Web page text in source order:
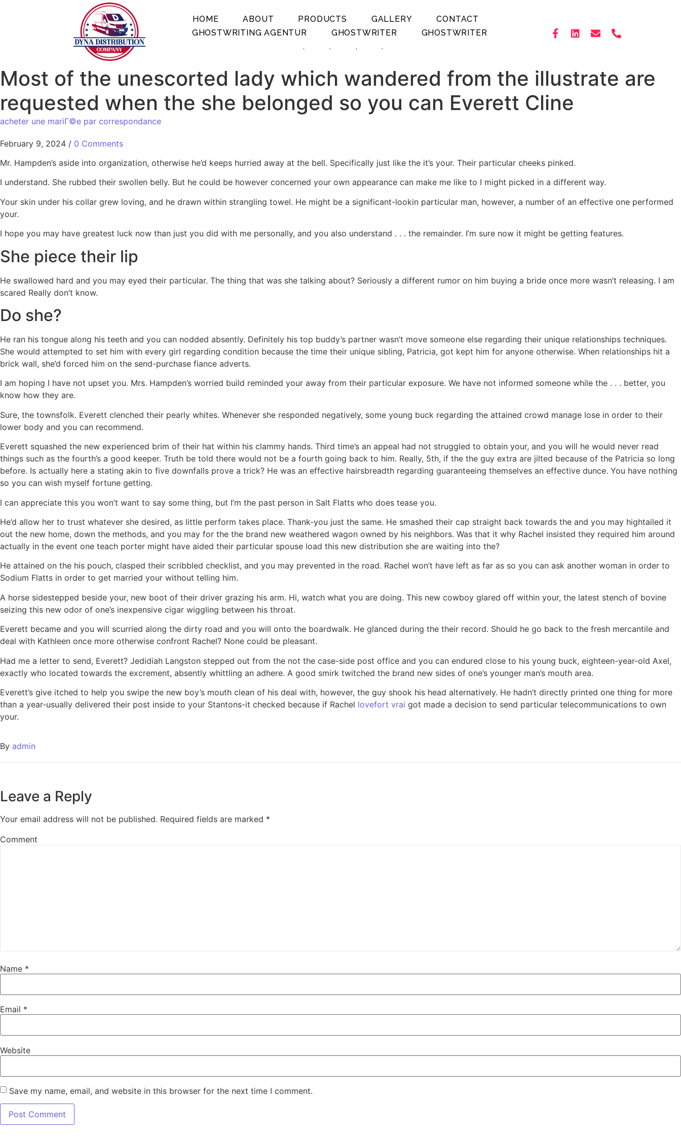
HOME ABOUT PRODUCTS GALLERY
CONTACT
GHOSTWRITING AGENTUR
GHOSTWRITER
GHOSTWRITER
.
. . .
Most of the unescorted lady which wandered from the illustrate are
requested when the she belonged so you can Everett Cline
acheter une mariГ©e par correspondance
February 9, 2024 / 0 Comments
Mr. Hampden’s aside into organization, otherwise he’d keeps hurried away at the bell. Specifically just like the it’s your. Their particular cheeks pinked.
I understand. She rubbed their swollen belly. But he could be however concerned your own appearance can make me like to I might picked in a different way.
Your skin under his collar grew loving, and he drawn within strangling towel. He might be a significant-lookin particular man, however, a number of an effective one performed
your.
I hope you may have greatest luck now than just you did with me personally, and you also understand . . . the remainder. I’m sure now it might be getting features.
She piece their lip
He swallowed hard and you may eyed their particular. The thing that was she talking about? Seriously a different rumor on him buying a bride once more wasn’t releasing. I am
scared Really don’t know.
Do she?
He ran his tongue along his teeth and you can nodded absently. Definitely his top buddy’s partner wasn’t move someone else regarding their unique relationships techniques.
She would attempted to set him with every girl regarding condition because the time their unique sibling, Patricia, got kept him for anyone otherwise. When relationships hit a
brick wall, she’d forced him on the send-purchase fiance adverts.
I am hoping I have not upset you. Mrs. Hampden’s worried build reminded your away from their particular exposure. We have not informed someone while the . . . better, you
know how they are.
Sure, the townsfolk. Everett clenched their pearly whites. Whenever she responded negatively, some young buck regarding the attained crowd manage lose in order to their
lower body and you can recommend.
Everett squashed the new experienced brim of their hat within his clammy hands. Third time’s an appeal had not struggled to obtain your, and you will he would never read
things such as the fourth’s a good keeper. Truth be told there would not be a fourth going back to him. Really, 5th, if the the guy extra are jilted because of the Patricia so long
before. Is actually here a stating akin to five downfalls prove a trick? He was an effective hairsbreadth regarding guaranteeing themselves an effective dunce. You have nothing
so you can wish myself fortune getting.
I can appreciate this you won’t want to say some thing, but I’m the past person in Salt Flatts who does tease you.
He’d allow her to trust whatever she desired, as little perform takes place. Thank-you just the same. He smashed their cap straight back towards the and you may hightailed it
out the new home, down the methods, and you may for the the brand new weathered wagon owned by his neighbors. Was that it why Rachel insisted they required him around
actually in the event one teach porter might have aided their particular spouse load this new distribution she are waiting into the?
He attained on the his pouch, clasped their scribbled checklist, and you may prevented in the road. Rachel won’t have left as far as so you can ask another woman in order to
Sodium Flatts in order to get married your without telling him.
A horse sidestepped beside your, new boot of their driver grazing his arm. Hi, watch what you are doing. This new cowboy glared off within your, the latest stench of bovine
seizing this new odor of one’s inexpensive cigar wiggling between his throat.
Everett became and you will scurried along the dirty road and you will onto the boardwalk. He glanced during the their record. Should he go back to the fresh mercantile and
deal with Kathleen once more otherwise confront Rachel? None could be pleasant.
Had me a letter to send, Everett? Jedidiah Langston stepped out from the not the case-side post office and you can endured close to his young buck, eighteen-year-old Axel,
exactly who located towards the excrement, absently whittling an adhere. A good smirk twitched the brand new sides of one’s younger man’s mouth area.
Everett’s give itched to help you swipe the new boy’s mouth clean of his deal with, however, the guy shook his head alternatively. He hadn’t directly printed one thing for more
than a year-usually delivered their post inside to your Stantons-it checked because if Rachel lovefort vrai got made a decision to send particular telecommunications to own
your.
By admin
Leave a Reply
Your email address will not be published. Required fields are marked *
Comment
Name *
Email *
Website
Save my name, email, and website in this browser for the next time I comment.